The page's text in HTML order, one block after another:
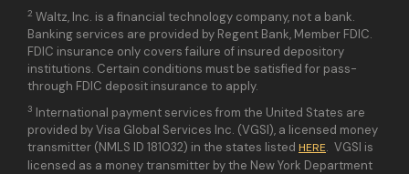
2 Waltz, Inc. is a financial technology company, not a bank.
Banking services are provided by Regent Bank, Member FDIC.
FDIC insurance only covers failure of insured depository
institutions. Certain conditions must be satisfied for pass-
through FDIC deposit insurance to apply.
3 International payment services from the United States are
provided by Visa Global Services Inc. (VGSI), a licensed money
transmitter (NMLS ID 181032) in the states listed HERE. VGSI is
licensed as a money transmitter by the New York Department